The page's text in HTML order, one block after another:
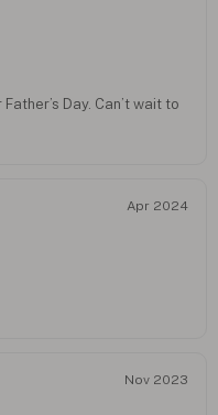
Day. Can’t wait to
Apr 2024
Nov 2023